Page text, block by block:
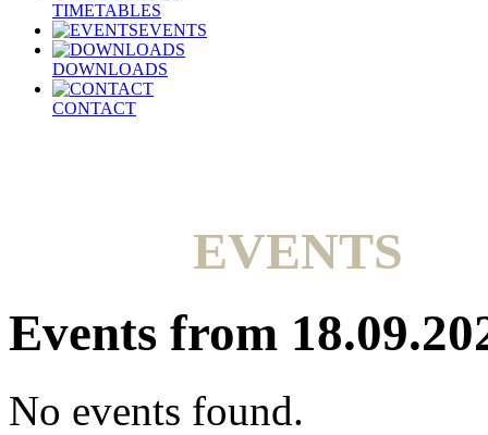
TIMETABLES
EVENTS
DOWNLOADS
CONTACT
EVENTS
Events from
No events found.